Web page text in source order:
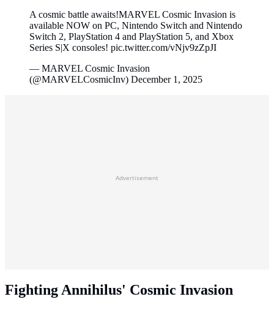
A cosmic battle awaits!MARVEL Cosmic Invasion is
available NOW on PC, Nintendo Switch and Nintendo
Switch 2, PlayStation 4 and PlayStation 5, and Xbox
Series S|X consoles! pic.twitter.com/vNjv9zZpJI
— MARVEL Cosmic Invasion
(@MARVELCosmicInv) December 1, 2025
Advertisement
Fighting Annihilus' Cosmic Invasion